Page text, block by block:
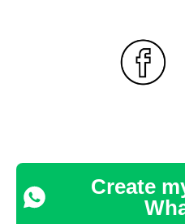
Create